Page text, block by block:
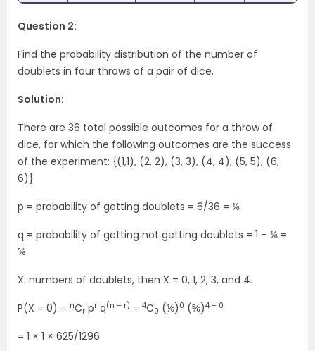
Question 2:
Find the probability distribution of the number of
doublets in four throws of a pair of dice.
Solution:
There are 36 total possible outcomes for a throw of
dice, for which the following outcomes are the success
of the experiment: {(1,1), (2, 2), (3, 3), (4, 4), (5, 5), (6,
6)}
p = probability of getting doublets = 6/36 = ⅙
q = probability of getting not getting doublets = 1 – ⅙ =
⅚
X: numbers of doublets, then X = 0, 1, 2, 3, and 4.
P(X = 0) = nCr pr q(n – r) = 4C0 (⅙) 0 (⅚)4 – 0
= 1 × 1 × 625/1296